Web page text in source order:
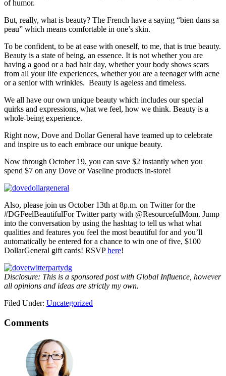
of humor.
But, really, what is beauty? The French have a saying “bien dans sa
peau” which means comfortable in one’s skin.
To be confident, to be at ease with oneself, to me, that is true beauty.
Beauty is a state of being, an essence. It is not whether you are
having a good or a bad hair day, whether your body shows scars
from all your life experiences, whether you are a teenager with acne
or a senior with wrinkles. Beauty is ageless and timeless.
We all have our own unique beauty which includes our special
quirks and expressions, what we feel, how we think. Beauty is a
whole-being experience.
Right now, Dove and Dollar General have teamed up to celebrate
and inspire us to each embrace our unique beauty.
Now through October 19, you can save $2 instantly when you
spend $7 on any Dove or Vaseline products in-store!
Also, please join us October 13th at 8p.m. on Twitter for the
#DGFeelBeautifulFor Twitter party with @ResourcefulMom. Jump
into the conversation by using the hashtag to tell us what what
qualities and features you feel the most beautiful for and you’ll
automatically be entered for a chance to win one of five, $100
DollarGeneral gift cards! RSVPhere!
Disclosure: This is a sponsored post with Global Influence, however
all opinions and ideas are strictly my own.
Filed Under: Uncategorized
Comments